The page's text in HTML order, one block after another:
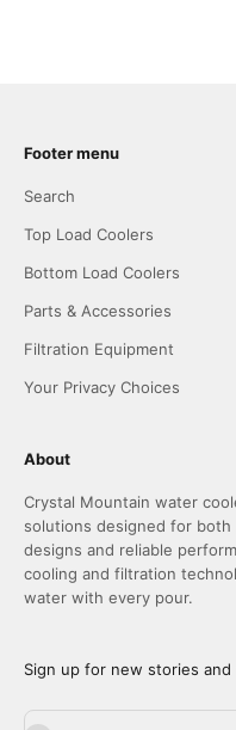
Footer menu
Search
Top Load Coolers
Bottom Load Coolers
Parts & Accessories
Filtration Equipment
Your Privacy Choices
About
Crystal Mountain water
solutions designed for
designs and reliable
cooling and filtration
water with every pour.
Sign up for new stories